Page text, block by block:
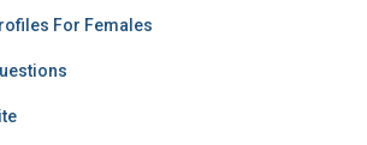
For Females